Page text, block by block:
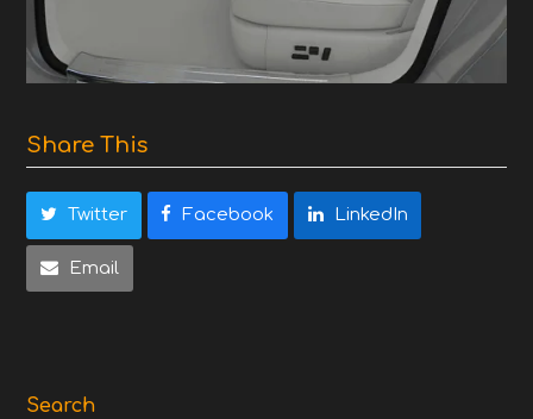
Share This
Twitter Facebook LinkedIn
Email
Search